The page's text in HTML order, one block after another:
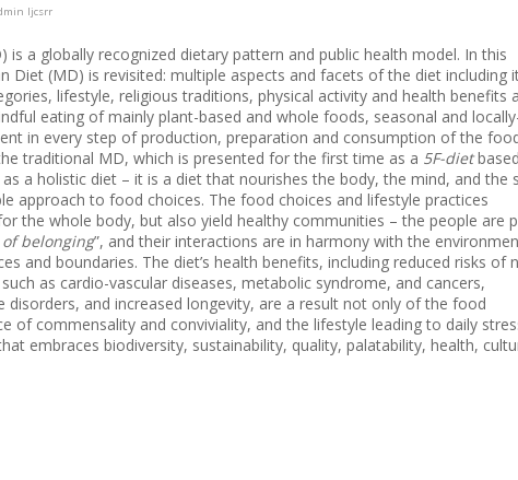
Ijcsrr
is a globally recognized dietary pattern and public health model. In this
Diet (MD) is revisited: multiple aspects and facets of the diet including
lifestyle, religious traditions, physical activity and health benefits
eating of mainly plant-based and whole foods, seasonal and
in every step of production, preparation and consumption of the
traditional MD, which is presented for the first time as a 5F-diet
a holistic diet – it is a diet that nourishes the body, the mind, and the
approach to food choices. The food choices and lifestyle practices
the whole body, but also yield healthy communities – the people are
of belonging”, and their interactions are in harmony with the
and boundaries. The diet’s health benefits, including reduced risks of
as cardio-vascular diseases, metabolic syndrome, and cancers,
and increased longevity, are a result not only of the food
of commensality and conviviality, and the lifestyle leading to daily
embraces biodiversity, sustainability, quality, palatability, health,